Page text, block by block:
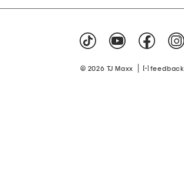
© 2026 TJ Maxx feedback